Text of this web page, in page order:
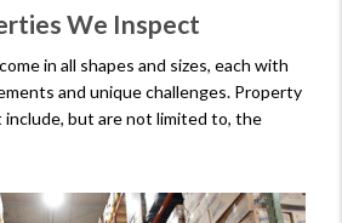
We Inspect
in all shapes and sizes, each with
and unique challenges. Property
but are not limited to, the